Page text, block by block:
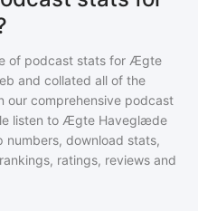
of podcast stats for Ægte
and collated all of the
our comprehensive podcast
listen to Ægte Haveglæde
numbers, download stats,
ratings, reviews and